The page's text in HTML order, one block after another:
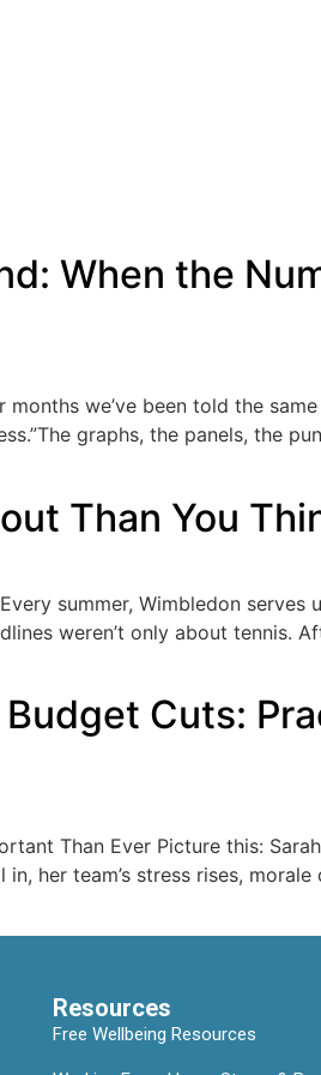
When the
we’ve been told the
graphs, the panels, the
Than You
summer, Wimbledon serves
weren’t only about tennis.
Cuts:
Than Ever Picture this:
her team’s stress rises,
Resources
Free Wellbeing Resources